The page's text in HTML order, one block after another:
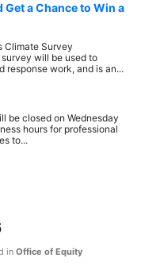
a Chance to Win a
Climate Survey
will be used to
response work, and is an...
be closed on Wednesday
hours for professional
to...
in Office of Equity